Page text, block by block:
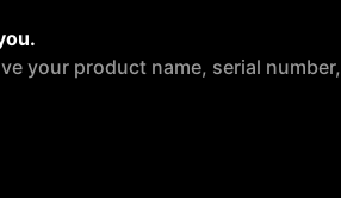
your product name, serial